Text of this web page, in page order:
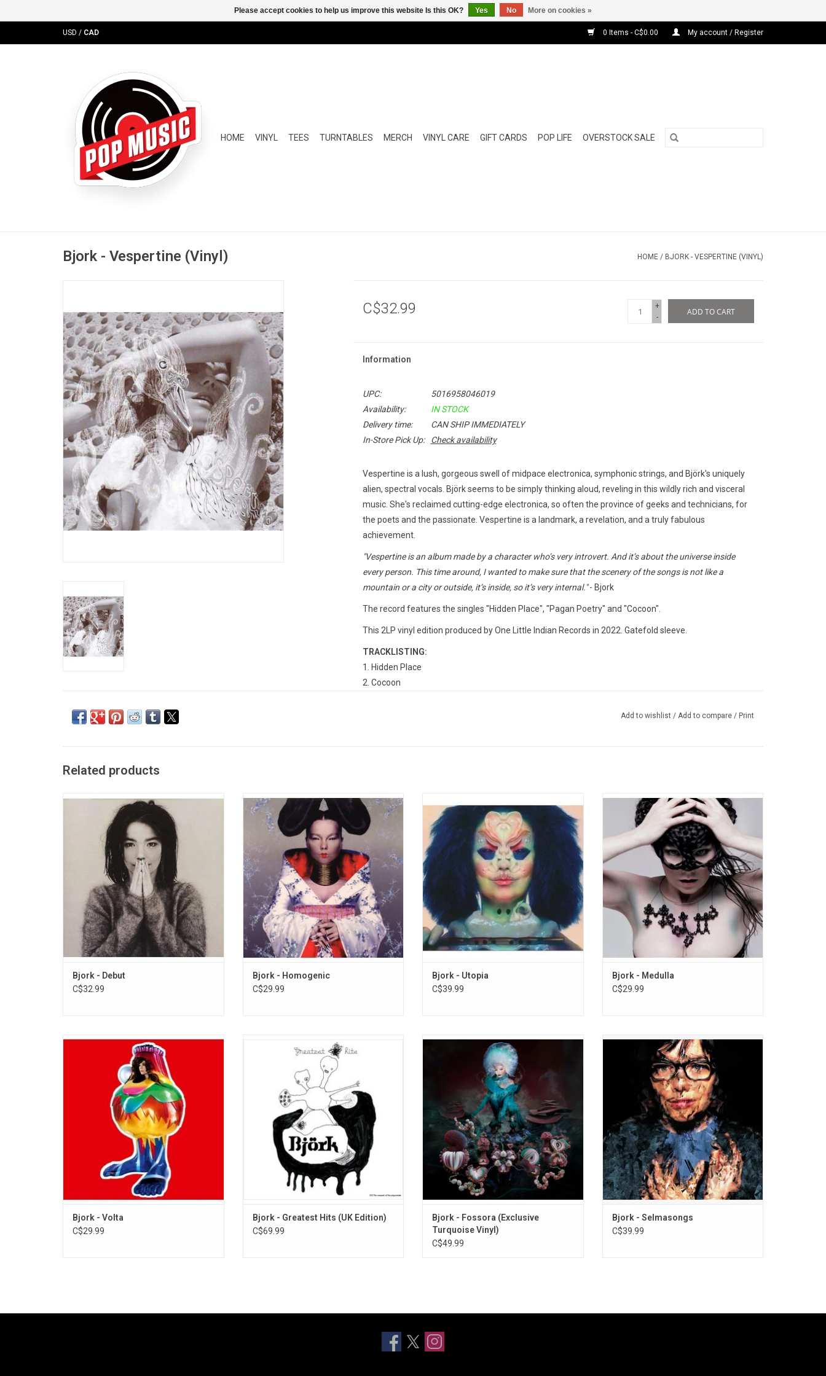
USD / CAD 0 Items - C$0.00 My account / Register
HOME VINYL TEES TURNTABLES MERCH VINYL CARE GIFT CARDS POP LIFE OVERSTOCK SALE
Bjork - Vespertine (Vinyl) HOME / BJORK - VESPERTINE (VINYL)
C$32.99
+
-
ADD TO CART
Information
UPC:
5016958046019
Availability:
IN STOCK
Delivery time:
CAN SHIP IMMEDIATELY
In-Store Pick Up:
Check availability
Vespertine is a lush, gorgeous swell of midpace electronica, symphonic strings, and Björk's uniquely
alien, spectral vocals. Björk seems to be simply thinking aloud, reveling in this wildly rich and visceral
music. She's reclaimed cutting-edge electronica, so often the province of geeks and technicians, for
the poets and the passionate. Vespertine is a landmark, a revelation, and a truly fabulous
achievement.
"Vespertine is an album made by a character who’s very introvert. And it’s about the universe inside
every person. This time around, I wanted to make sure that the scenery of the songs is not like a
mountain or a city or outside, it’s inside, so it’s very internal."- Bjork
The record features the singles "Hidden Place", "Pagan Poetry" and "Cocoon".
This 2LP vinyl edition produced by One Little Indian Records in 2022. Gatefold sleeve.
TRACKLISTING:
1. Hidden Place
2. Cocoon
10. Heirloom
11. Harm Of Wll
12. Unisona
Add to wishlist / Add to compare / Print
Related products
'Debut' is considered the debut studio
album by Icelandic native Björk, released in
the summer of 1993. It was produced by
Björk and Nellee Hooper. It was Björk's first
recording following the dissolution of her
previous band, the Sugarcubes.
ADD TO CART
Bjork - Debut
C$32.99
'Homogenic' is the third studio album by
Icelandic recording artist Björk, originally
released in 1997. The album produced five
singles - "Jóga", "Bachelorette", "Hunter",
"Alarm Call", and "All Is Full of Love".
ADD TO CART
Bjork - Homogenic
C$29.99
Icelandic singer-musician Björk. Bjork's
follow-up to Vulnicura contains 14 tracks
including "Tabula Rasa", "Future Forever",
"Features Creatures" as well as the first two
singles "The Gate" and "Blissing Me".
Bjork - Utopia
C$39.99
'Medulla', the fifth studio album from Bjork,
was inspired by paganism and traditional
throat singing. Intended to be (though not
quite) an entirely vocal album, the 2004
release contains some of the most
challenging music she has ever released.
ADD TO CART
Bjork - Medulla
C$29.99
Icelandic superstar Björk, released her
seventh album 'Volta' in May 2007. The
record features the singles "Wanderlust",
"Innocence", and "Declare Independence".
Bjork - Volta
C$29.99
Celebrate the 20th Anniversary of the first
ever hits package from Bjork. This original
2002 compilation features tracks chosen
by fans via her website at the time.
Highlights include "Human Behaviour",
"Isobel", "Army Of Me" and "Big Time
Sensuality".
Bjork - Greatest Hits (UK Edition)
C$69.99
Bjork's 2022 album 'Fossora' was inspired
by the global pandemic, and features
collaborations with serpentwithfeet and
Gabber Modus Operandi plus backing
vocals from her son, Sindri, and daughter,
Isadora. 2023 updated turquoise vinyl
edition.
Bjork - Fossora (Exclusive
Turquoise Vinyl)
C$49.99
'Selmasongs' features music from the film
Dancer In The Dark, which is the first
soundtrack album by Bjork. Since the
soundtrack was released before the film,
some song lyrics on the album are
substantially different from the songs
heard in the film.
Bjork - Selmasongs
C$39.99
Please accept cookies to help us improve this website Is this OK? Yes No More on cookies »